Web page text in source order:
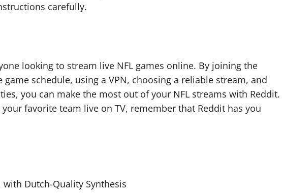
carefully.
looking to stream live NFL games online. By joining the
schedule, using a VPN, choosing a reliable stream, and
you can make the most out of your NFL streams with Reddit.
favorite team live on TV, remember that Reddit has you
with Dutch-Quality Synthesis